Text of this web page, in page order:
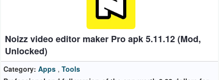
Auto
&
Vehicles
Noizz video editor maker Pro apk 5.11.12 (Mod,
Unlocked)
Category: Apps , Tools